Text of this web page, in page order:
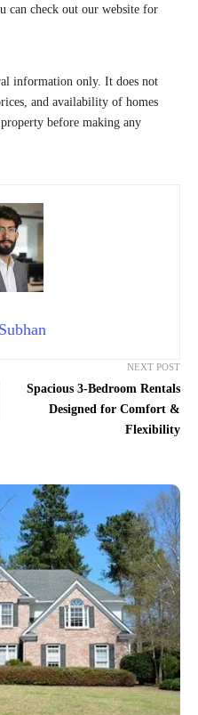
can check out our website for
information only. It does not
and availability of homes
before making any
NEXT POST
Spacious 3-Bedroom Rentals
Designed for Comfort &
Flexibility